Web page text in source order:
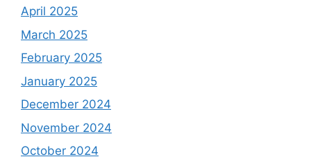
April 2025
March 2025
February 2025
January 2025
December 2024
November 2024
October 2024